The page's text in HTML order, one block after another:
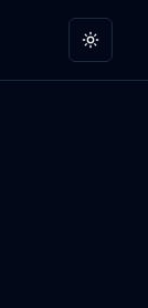
Toggle